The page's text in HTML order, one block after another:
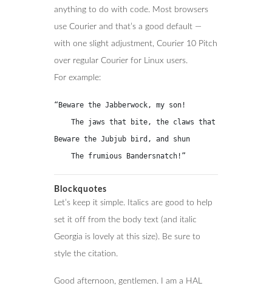
anything to do with code. Most browsers
use Courier and that’s a good default —
with one slight adjustment, Courier 10 Pitch
over regular Courier for Linux users.
For example:
“Beware the Jabberwock, my son!
    The jaws that bite, the claws that catch!
Beware the Jubjub bird, and shun
    The frumious Bandersnatch!”
Blockquotes
Let’s keep it simple. Italics are good to help
set it off from the body text (and italic
Georgia is lovely at this size). Be sure to
style the citation.
Good afternoon, gentlemen. I am a HAL